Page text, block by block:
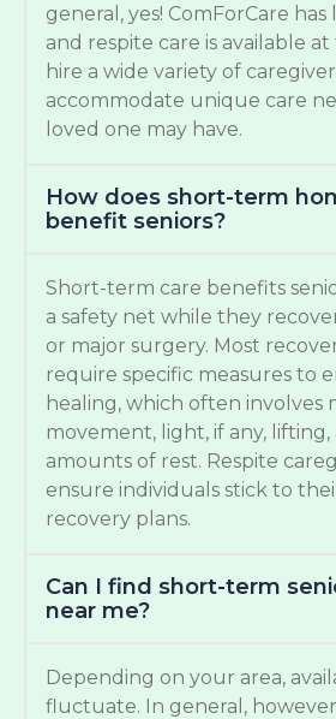
general, yes! ComForCare
and respite care is available
hire a wide variety of
accommodate unique care
loved one may have.
How does short-term
benefit seniors?
Short-term care benefits
a safety net while they
or major surgery. Most
require specific measures to
healing, which often involves
movement, light, if any,
amounts of rest. Respite
ensure individuals stick to
recovery plans.
Can I find short-term
near me?
Depending on your area,
fluctuate. In general,